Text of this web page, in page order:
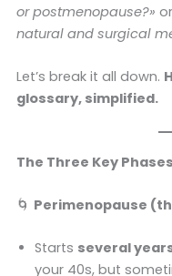
or postmenopause?» or
natural and surgical
Let’s break it all down.
glossary, simplified.
The Three Key
🌀 Perimenopause
Starts several
your 40s, but